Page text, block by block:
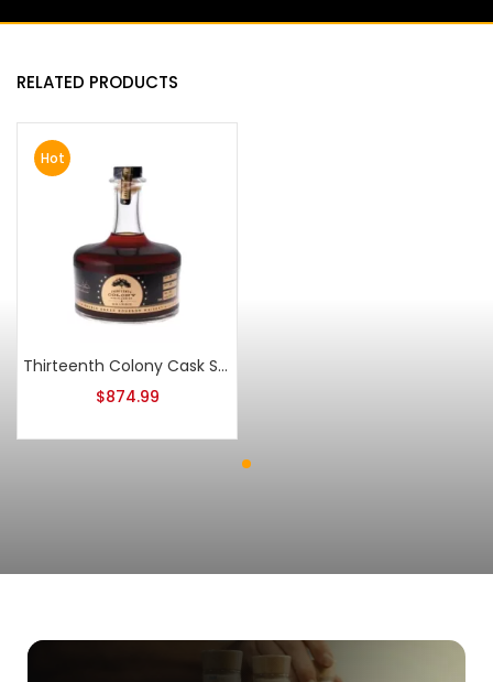
RELATED PRODUCTS
Hot
Thirteenth Colony Cask Strength Double Oaked Batch 2
$874.99